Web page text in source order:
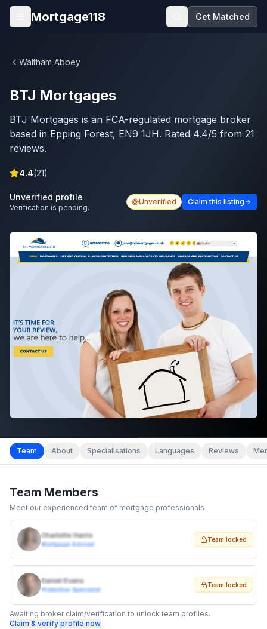
Skip to main content
Open menu
Mortgage118 Get Matched
Waltham Abbey
BTJ Mortgages
BTJ Mortgages is an FCA-regulated mortgage broker
based in Epping Forest, EN9 1JH. Rated 4.4/5 from 21
reviews.
4.4(21)
Unverified profile
Verification is pending.
Unverified Claim this listing
Team About Specialisations Languages Reviews
Team Members
Meet our experienced team of mortgage professionals
Charlotte Harris
Mortgage Adviser
Team locked
Daniel Evans
Protection Specialist
Team locked
Awaiting broker claim/verification to unlock team profiles.
Claim & verify profile now